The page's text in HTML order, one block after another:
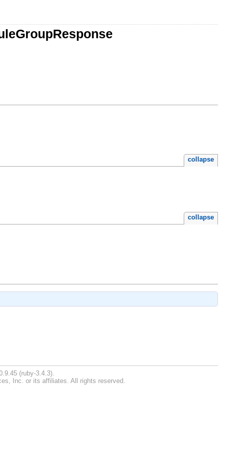
collapse
collapse
(ruby-3.4.3).
Inc. or its affiliates. All rights reserved.